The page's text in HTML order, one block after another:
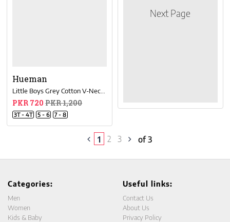
Hueman
Little Boys Grey Cotton V-Neck Tee Shirt
PKR 720 PKR 1,200
3T - 4T 5 - 6 7 - 8
Next Page
1 2 3 of 3
Categories:
Men
Women
Kids & Baby
Useful links:
Contact Us
About Us
Privacy Policy